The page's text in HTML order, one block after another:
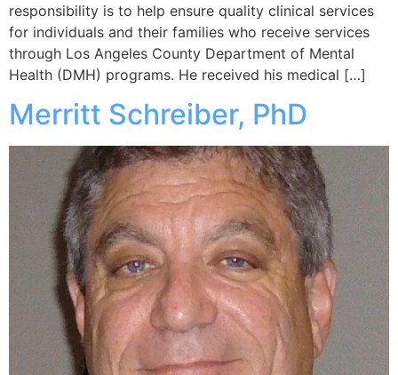
responsibility is to help ensure quality clinical services
for individuals and their families who receive services
through Los Angeles County Department of Mental
Health (DMH) programs. He received his medical […]
Merritt Schreiber, PhD